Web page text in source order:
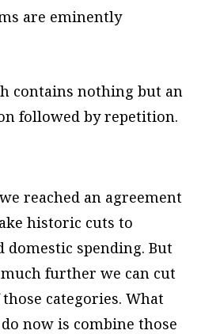
are eminently
contains nothing but an
followed by repetition.
reached an agreement
historic cuts to
domestic spending. But
much further we can cut
categories. What
now is combine those